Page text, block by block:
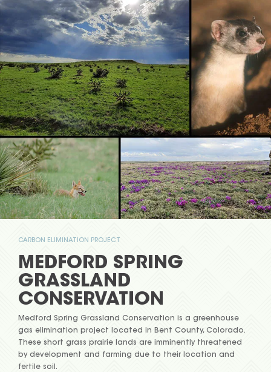
CARBON ELIMINATION PROJECT
MEDFORD SPRING
GRASSLAND
CONSERVATION
Medford Spring Grassland Conservation is a greenhouse
gas elimination project located in Bent County, Colorado.
These short grass prairie lands are imminently threatened
by development and farming due to their location and
fertile soil.